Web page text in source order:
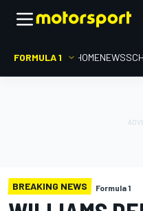
FORMULA 1 HOMENEWS
BREAKING NEWS Formula 1